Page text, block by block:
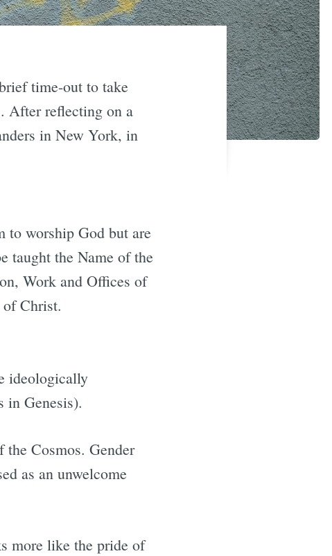
time-out to take
After reflecting on a
in New York, in
to worship God but are
taught the Name of the
Work and Offices of
of Christ.
ideologically
in Genesis).
Cosmos. Gender
as an unwelcome
more like the pride of